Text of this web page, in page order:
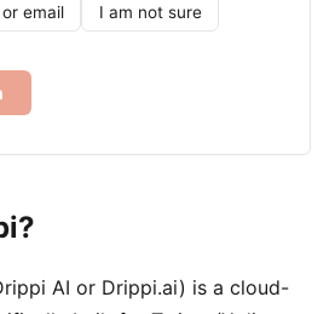
email I am not sure
AI or Drippi.ai) is a cloud-